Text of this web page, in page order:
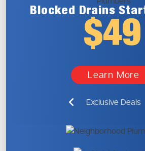
Blocked Drains
$49
Learn More
Exclusive Deals